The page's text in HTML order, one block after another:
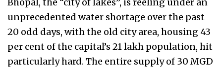
Bhopal, the “city of lakes”, is reeling under an
unprecedented water shortage over the past
20 odd days, with the old city area, housing 43
per cent of the capital’s 21 lakh population, hit
particularly hard. The entire supply of 30 MGD